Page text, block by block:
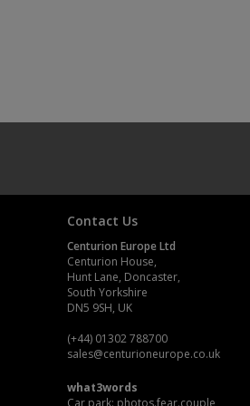
Contact Us
Centurion Europe Ltd
Centurion House,
Hunt Lane, Doncaster,
South Yorkshire
DN5 9SH, UK
(+44) 01302 788700
sales@centurioneurope.co.uk
what3words
Car park: photos.fear.couple
Strings & Twines
Wire Ties & Supports
Plastic Suction Hooks and Holders
Plumbing Accessories
Screw Covers and Caps
Screws Pozi